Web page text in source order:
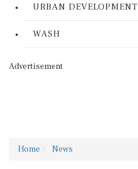
URBAN DEVELOPMENT
WASH
Advertisement
Home News